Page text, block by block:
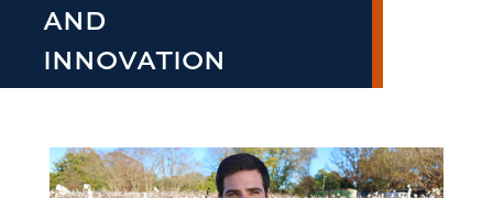
AND
INNOVATION